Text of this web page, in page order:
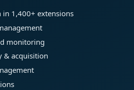
1,400+ extensions
monitoring
& acquisition